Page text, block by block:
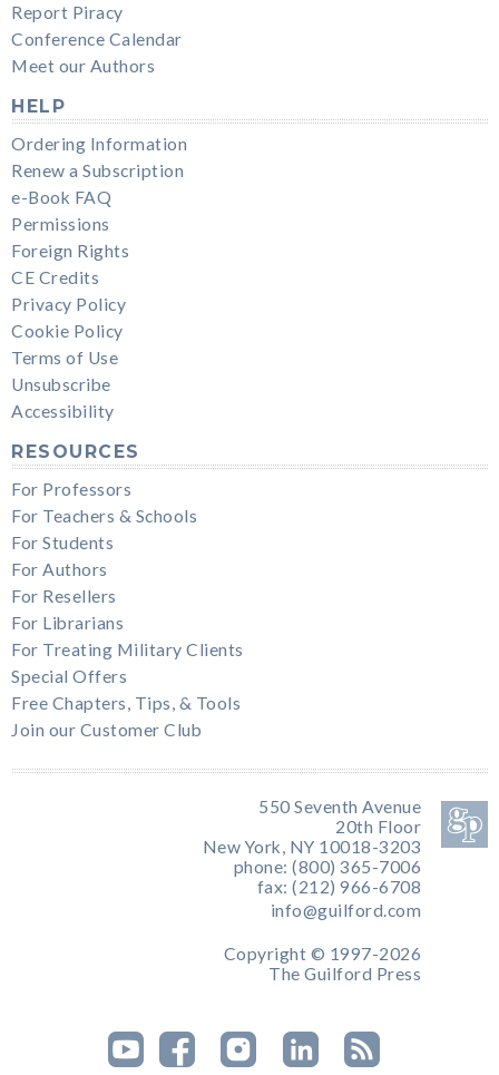
Report Piracy
Conference Calendar
Meet our Authors
HELP
Ordering Information
Renew a Subscription
e-Book FAQ
Permissions
Foreign Rights
CE Credits
Privacy Policy
Cookie Policy
Terms of Use
Unsubscribe
Accessibility
RESOURCES
For Professors
For Teachers & Schools
For Students
For Authors
For Resellers
For Librarians
For Treating Military Clients
Special Offers
Free Chapters, Tips, & Tools
Join our Customer Club
550 Seventh Avenue
20th Floor
New York, NY 10018-3203
phone: (800) 365-7006
fax: (212) 966-6708
info@guilford.com
Copyright © 1997-2026
The Guilford Press